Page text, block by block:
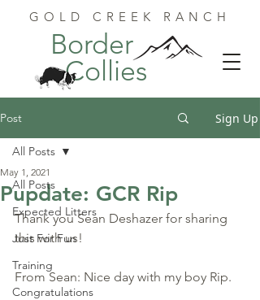
GOLD CREEK RANCH
Border
Collies
Post Sign Up
All Posts
Expected Litters
Just For Fun
Training
Congratulations
All Posts
Pupdate: GCR Rip
May 1, 2021
Thank you Sean Deshazer for sharing
this with us!
From Sean: Nice day with my boy Rip.